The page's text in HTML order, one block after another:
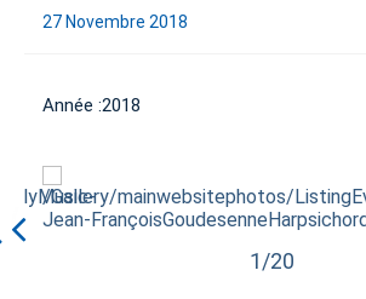
27 Novembre 2018
Année :2018
1/20